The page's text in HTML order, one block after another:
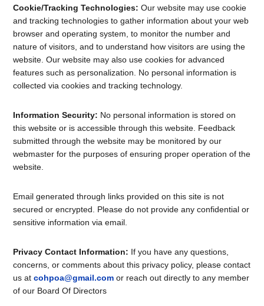
Cookie/Tracking Technologies: Our website may use cookie
and tracking technologies to gather information about your web
browser and operating system, to monitor the number and
nature of visitors, and to understand how visitors are using the
website. Our website may also use cookies for advanced
features such as personalization. No personal information is
collected via cookies and tracking technology.
Information Security: No personal information is stored on
this website or is accessible through this website. Feedback
submitted through the website may be monitored by our
webmaster for the purposes of ensuring proper operation of the
website.
Email generated through links provided on this site is not
secured or encrypted. Please do not provide any confidential or
sensitive information via email.
Privacy Contact Information: If you have any questions,
concerns, or comments about this privacy policy, please contact
us atcohpoa@gmail.com or reach out directly to any member
of our Board Of Directors